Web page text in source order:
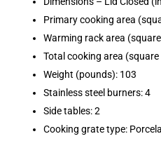
Primary cooking area
Warming rack area
Total cooking area (square
Weight (pounds): 103
Stainless steel burners: 4
Side tables: 2
Cooking grate type: